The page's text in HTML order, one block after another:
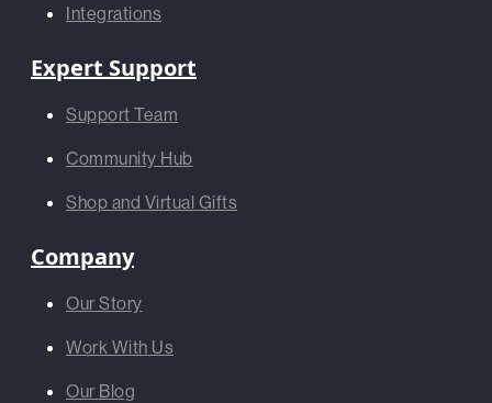
Integrations
Expert Support
Support Team
Community Hub
Shop and Virtual Gifts
Company
Our Story
Work With Us
Our Blog